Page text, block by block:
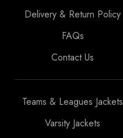
Delivery & Return Policy
FAQs
Contact Us
Teams & Leagues Jackets
Varsity Jackets